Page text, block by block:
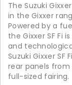
The Suzuki
in the Gixxer
Powered by a
the Gixxer SF Fi
and
Suzuki Gixxer
rear panels from
full-sized fairing.